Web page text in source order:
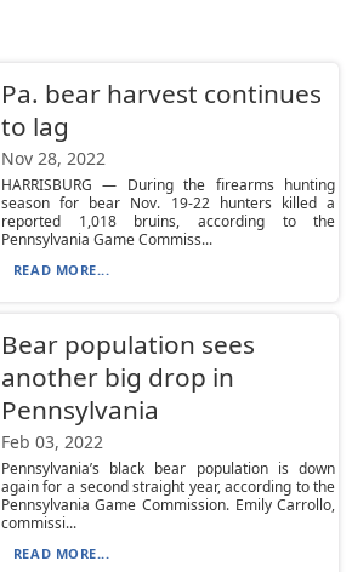
Pa. bear harvest continues
to lag
Nov 28, 2022
HARRISBURG — During the firearms hunting
season for bear Nov. 19-22 hunters killed a
reported 1,018 bruins, according to the
Pennsylvania Game Commiss...
READ MORE...
Bear population sees
another big drop in
Pennsylvania
Feb 03, 2022
Pennsylvania’s black bear population is down
again for a second straight year, according to the
Pennsylvania Game Commission. Emily Carrollo,
commissi...
READ MORE...